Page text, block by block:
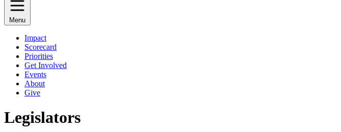
Menu
Impact
Scorecard
Priorities
Get Involved
Events
About
Give
Legislators